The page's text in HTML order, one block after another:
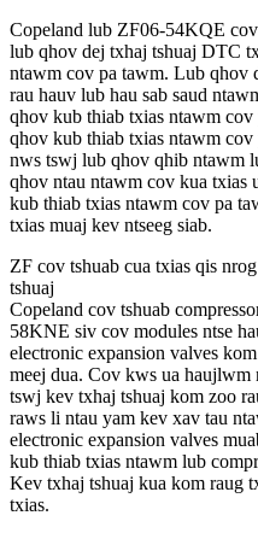
Copeland lub ZF06-54KQE
lub qhov dej txhaj tshuaj DTC
ntawm cov pa tawm. Lub qhov
rau hauv lub hau sab saud
qhov kub thiab txias ntawm
qhov kub thiab txias ntawm cov
nws tswj lub qhov qhib ntawm
qhov ntau ntawm cov kua txias
kub thiab txias ntawm cov pa
txias muaj kev ntseeg siab.
ZF cov tshuab cua txias qis
tshuaj
Copeland cov tshuab
58KNE siv cov modules ntse
electronic expansion valves
meej dua. Cov kws ua
tswj kev txhaj tshuaj kom zoo
raws li ntau yam kev xav tau
electronic expansion valves
kub thiab txias ntawm lub
Kev txhaj tshuaj kua kom raug
txias.